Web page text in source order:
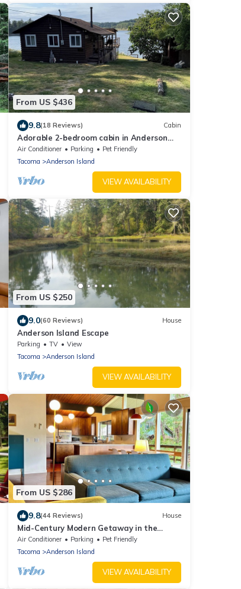
From US $436
9.8(18 Reviews) Cabin
Adorable 2-bedroom cabin in Anderson
Island
Air Conditioner Parking
Pet Friendly
Tacoma
Anderson Island
VIEW AVAILABILITY
From US $250
9.0(60 Reviews) House
Anderson Island Escape
Parking TV
View
Tacoma
Anderson Island
VIEW AVAILABILITY
From US $286
9.8(44 Reviews) House
Mid-Century Modern Getaway in the
Woods
Air Conditioner Parking
Pet Friendly
Tacoma
Anderson Island
VIEW AVAILABILITY